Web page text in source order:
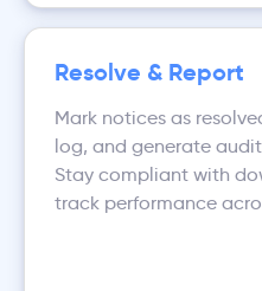
Resolve & Report
Mark notices as
log, and generate
Stay compliant with
track performance